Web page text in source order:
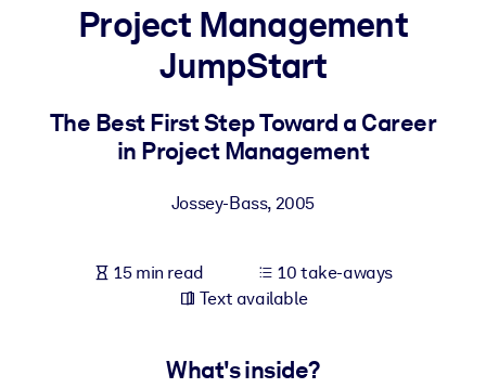
Bring bite-sized, verified knowledge into your LMS/LXP for
learning results.
Enrich your corporate library with trusted, ready-to-use business
For AI Systems
Fuel your AI systems with reliable, structured knowledge to
Project Management
JumpStart
The Best First Step Toward a Career
in Project Management
Jossey-Bass, 2005
15 min read
10 take-aways
Text available
What's inside?